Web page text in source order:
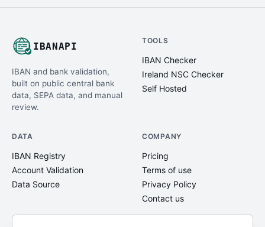
IBANAPI
IBAN and bank validation,
built on public central bank
data, SEPA data, and manual
review.
TOOLS
IBAN Checker
Ireland NSC Checker
Self Hosted
DATA
IBAN Registry
Account Validation
Data Source
COMPANY
Pricing
Terms of use
Privacy Policy
Contact us